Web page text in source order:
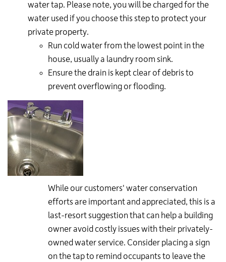
water tap. Please note, you will be charged for the
water used if you choose this step to protect your
private property.
Run cold water from the lowest point in the
house, usually a laundry room sink.
Ensure the drain is kept clear of debris to
prevent overflowing or flooding.
While our customers' water conservation
efforts are important and appreciated, this is a
last-resort suggestion that can help a building
owner avoid costly issues with their privately-
owned water service. Consider placing a sign
on the tap to remind occupants to leave the